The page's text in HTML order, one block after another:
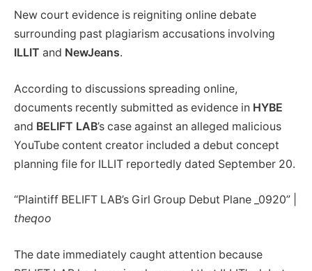
New court evidence is reigniting online debate
surrounding past plagiarism accusations involving
ILLIT and NewJeans.
According to discussions spreading online,
documents recently submitted as evidence in HYBE
and BELIFT LAB’s case against an alleged malicious
YouTube content creator included a debut concept
planning file for ILLIT reportedly dated September 20.
“Plaintiff BELIFT LAB’s Girl Group Debut Plane _0920” |
theqoo
The date immediately caught attention because